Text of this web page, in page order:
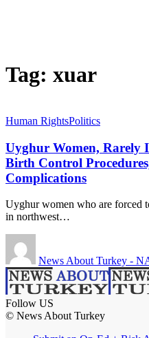
Tag: xuar
Human RightsPolitics
Uyghur Women, Rarely
Birth Control
Complications
Uyghur women who are forced
in northwest…
News About Turkey -
Follow US
© News About Turkey